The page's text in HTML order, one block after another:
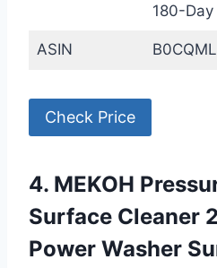
180-
ASIN
Check Price
4. MEKOH
Surface Cleaner
Power Washer